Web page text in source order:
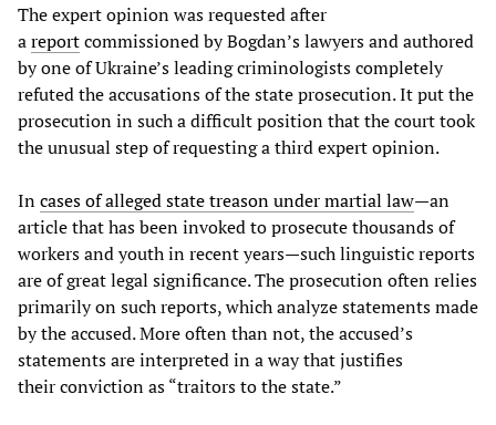
The expert opinion was requested after
areportcommissioned by Bogdan’s lawyers and authored
by one of Ukraine’s leading criminologists completely
refuted the accusations of the state prosecution. It put the
prosecution in such a difficult position that the court took
the unusual step of requesting a third expert opinion.
Incases of alleged state treason under martial law—an
article that has been invoked to prosecute thousands of
workers and youth in recent years—such linguistic reports
are of great legal significance. The prosecution often relies
primarily on such reports, which analyze statements made
by the accused. More often than not, the accused’s
statements are interpreted in a way that justifies
their conviction as “traitors to the state.”